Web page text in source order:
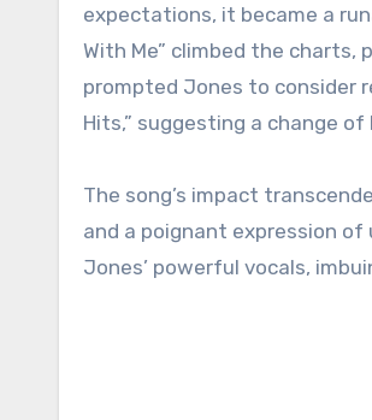
expectations, it became a
With Me” climbed the charts,
prompted Jones to consider
Hits,” suggesting a change
The song’s impact
and a poignant expression
Jones’ powerful vocals,